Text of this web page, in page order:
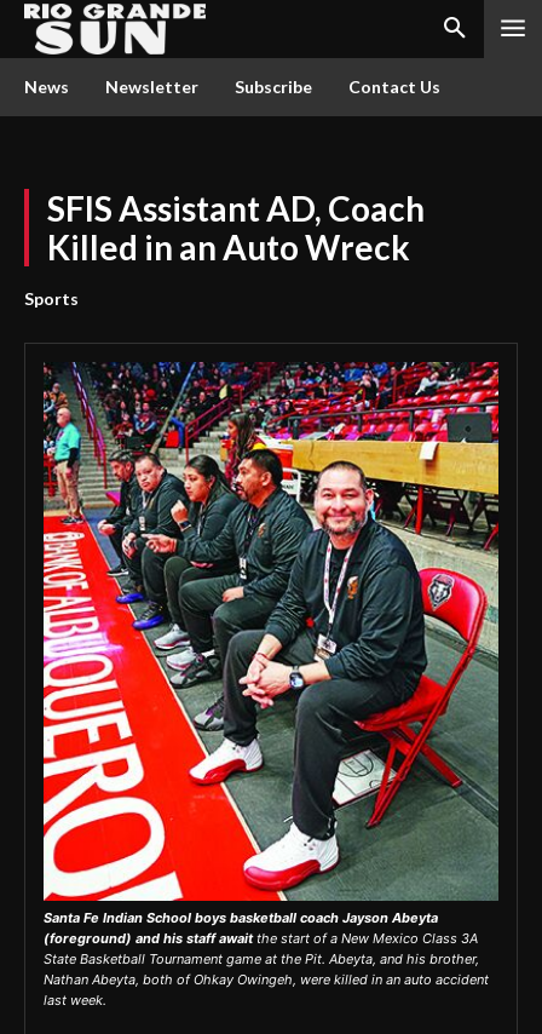
News Newsletter Subscribe Contact Us
SFIS Assistant AD, Coach
Killed in an Auto Wreck
Sports
Santa Fe Indian School boys basketball coach Jayson Abeyta
(foreground) and his staff awaitthe start of a New Mexico Class 3A
State Basketball Tournament game at the Pit. Abeyta, and his brother,
Nathan Abeyta, both of Ohkay Owingeh, were killed in an auto accident
last week.